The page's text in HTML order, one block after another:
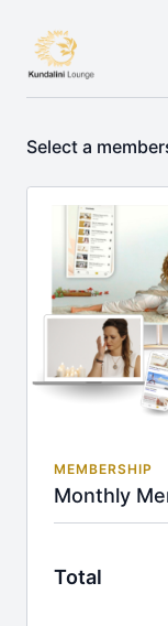
Select a
MEMBERSHIP
Monthly
Total